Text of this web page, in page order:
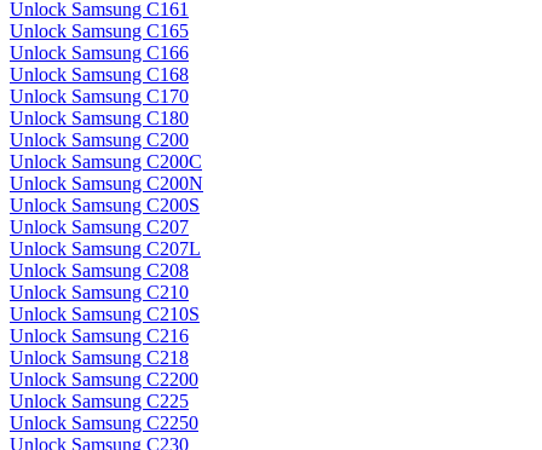
Unlock Samsung C161
Unlock Samsung C165
Unlock Samsung C166
Unlock Samsung C168
Unlock Samsung C170
Unlock Samsung C180
Unlock Samsung C200
Unlock Samsung C200C
Unlock Samsung C200N
Unlock Samsung C200S
Unlock Samsung C207
Unlock Samsung C207L
Unlock Samsung C208
Unlock Samsung C210
Unlock Samsung C210S
Unlock Samsung C216
Unlock Samsung C218
Unlock Samsung C2200
Unlock Samsung C225
Unlock Samsung C2250
Unlock Samsung C230